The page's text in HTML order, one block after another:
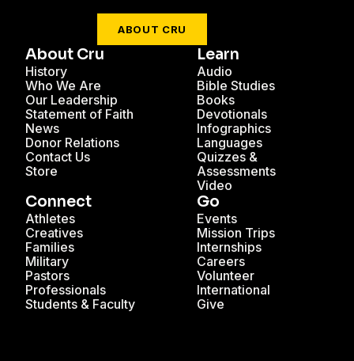
ABOUT CRU
About Cru
History
Who We Are
Our Leadership
Statement of Faith
News
Donor Relations
Contact Us
Store
Learn
Audio
Bible Studies
Books
Devotionals
Infographics
Languages
Quizzes &
Assessments
Video
Connect
Athletes
Creatives
Families
Military
Pastors
Professionals
Students & Faculty
Go
Events
Mission Trips
Internships
Careers
Volunteer
International
Give